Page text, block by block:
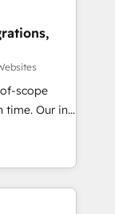
your
that
believe in
a
scope
in-
all
CRMs